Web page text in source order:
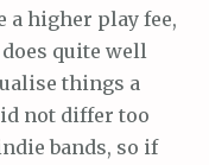
a higher play fee,
quite well
things a
not differ too
bands, so if